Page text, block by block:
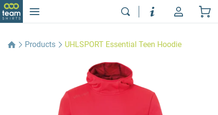
Products UHLSPORT Essential Teen Hoodie